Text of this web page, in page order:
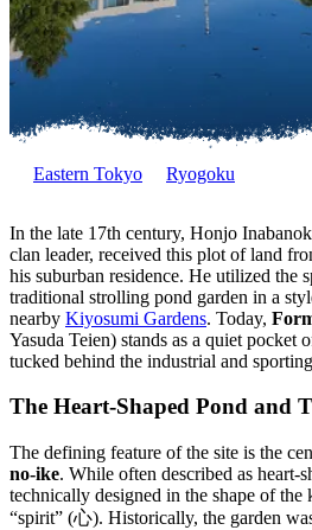
Eastern Tokyo Ryogoku
In the late 17th century, Honjo
clan leader, received this plot of land
his suburban residence. He utilized the
traditional strolling pond garden in a
nearby Kiyosumi Gardens. Today,
Yasuda Teien) stands as a quiet pocket
tucked behind the industrial and
The Heart-Shaped Pond and
The defining feature of the site is the
no-ike. While often described as heart-
technically designed in the shape of the
“spirit” (心). Historically, the garden